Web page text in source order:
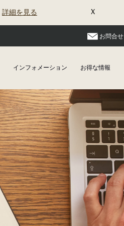
詳細を見る X
お問合せ
インフォメーション お得な情報